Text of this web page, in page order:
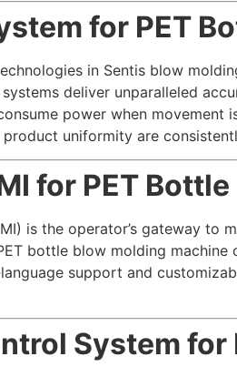
for PET
in Sentis blow
deliver unparalleled
power when
uniformity are
for PET
is the operator’s gateway
bottle blow molding
support and
System for